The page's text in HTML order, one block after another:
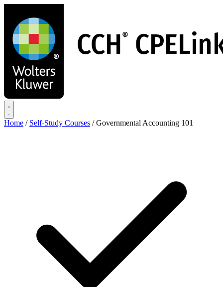
main
content
Home / Self-Study Courses / Governmental Accounting 101